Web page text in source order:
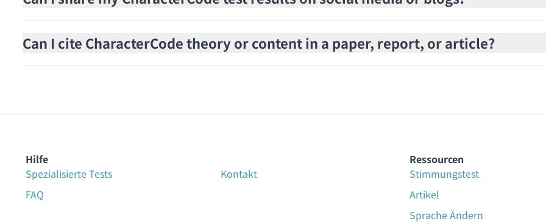
Can I cite CharacterCode theory or content in a paper, report, or article?
Hilfe
Spezialisierte Tests
Kontakt
FAQ
Ressourcen
Stimmungstest
Artikel
Sprache Ändern